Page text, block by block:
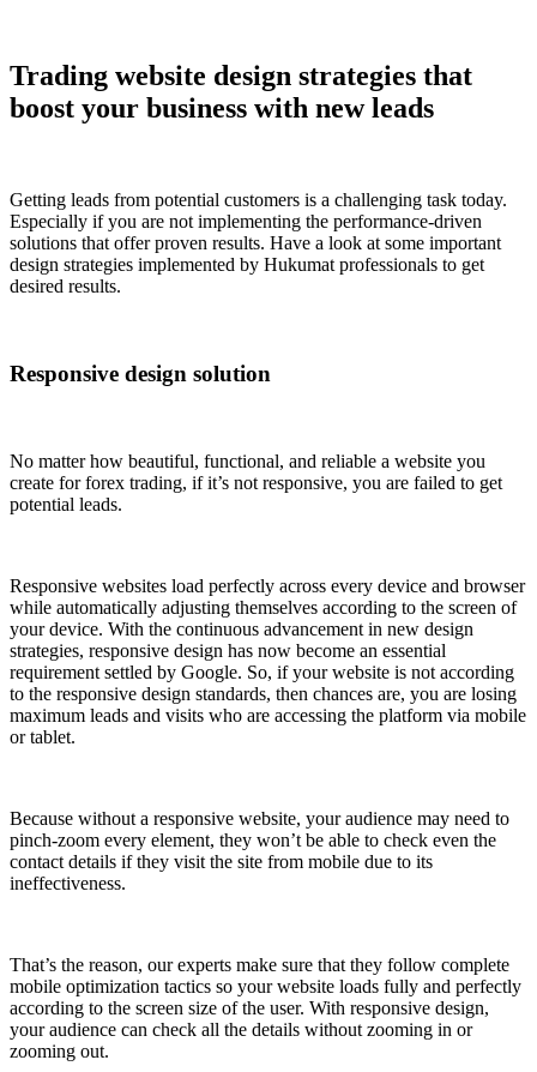
Trading website design strategies that
boost your business with new leads
Getting leads from potential customers is a challenging task today.
Especially if you are not implementing the performance-driven
solutions that offer proven results. Have a look at some important
design strategies implemented by Hukumat professionals to get
desired results.
Responsive design solution
No matter how beautiful, functional, and reliable a website you
create for forex trading, if it’s not responsive, you are failed to get
potential leads.
Responsive websites load perfectly across every device and browser
while automatically adjusting themselves according to the screen of
your device. With the continuous advancement in new design
strategies, responsive design has now become an essential
requirement settled by Google. So, if your website is not according
to the responsive design standards, then chances are, you are losing
maximum leads and visits who are accessing the platform via mobile
or tablet.
Because without a responsive website, your audience may need to
pinch-zoom every element, they won’t be able to check even the
contact details if they visit the site from mobile due to its
ineffectiveness.
That’s the reason, our experts make sure that they follow complete
mobile optimization tactics so your website loads fully and perfectly
according to the screen size of the user. With responsive design,
your audience can check all the details without zooming in or
zooming out.